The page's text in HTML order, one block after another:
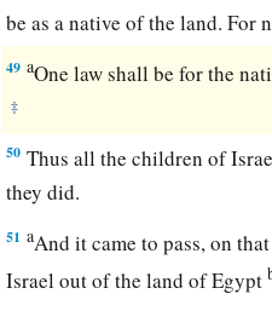
be as a native of the land. For
49 aOne law shall be for the
‡
50 Thus all the children of
they did.
51 aAnd it came to pass, on
Israel out of the land of Egypt